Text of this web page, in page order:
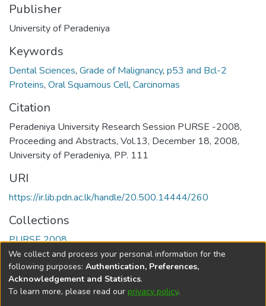
Publisher
University of Peradeniya
Keywords
Dental Sciences, Grade of Malignancy, p53 and Bcl-2
Proteins, Oral Squamous Cell, Carcinomas
Citation
Peradeniya University Research Session PURSE -2008,
Proceeding and Abstracts, Vol.13, December 18, 2008,
University of Peradeniya, PP. 111
URI
https://ir.lib.pdn.ac.lk/handle/20.500.14444/260
Collections
PURSE 2008
Full item page
DSpace softwarecopyright © 2002-2026
We collect and process your personal information for the
following purposes: Authentication, Preferences,
Acknowledgement and Statistics.
To learn more, please read our privacy policy.